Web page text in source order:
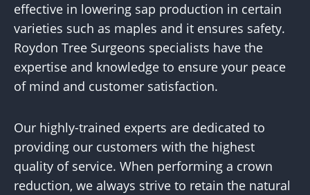
effective in lowering sap production in certain
varieties such as maples and it ensures safety.
Roydon Tree Surgeons specialists have the
expertise and knowledge to ensure your peace
of mind and customer satisfaction.
Our highly-trained experts are dedicated to
providing our customers with the highest
quality of service. When performing a crown
reduction, we always strive to retain the natural